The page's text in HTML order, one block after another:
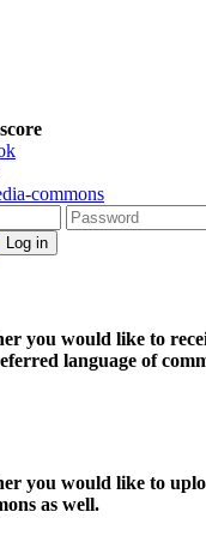
commons
Log in
you would like to
language of
you would like to
as well.